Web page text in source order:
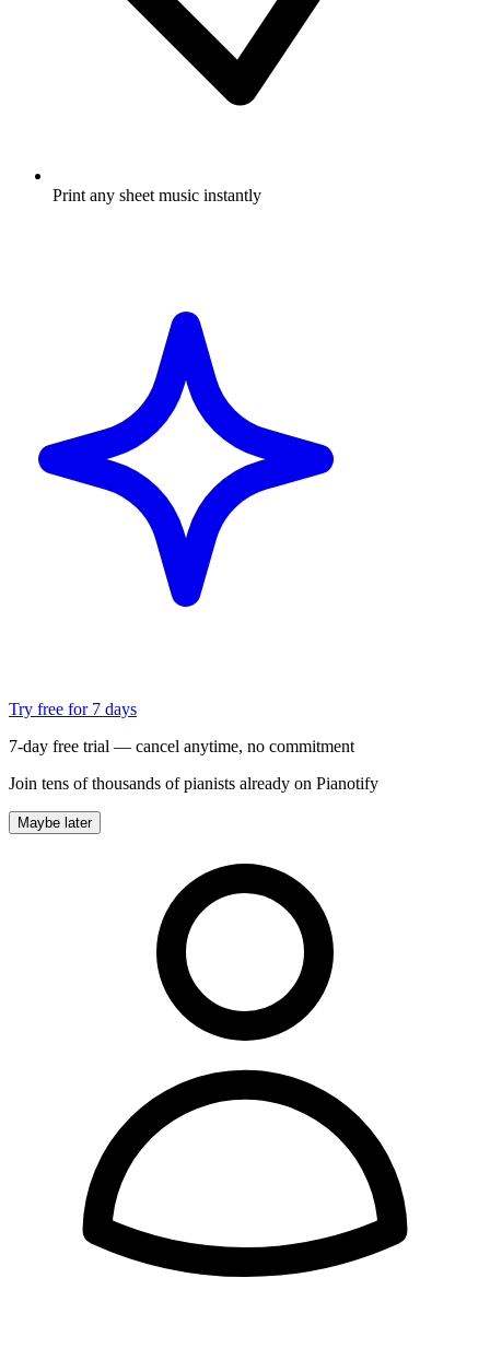
Print any sheet music instantly
Try free for 7 days
7-day free trial — cancel anytime, no commitment
Join tens of thousands of pianists already on Pianotify
Maybe later